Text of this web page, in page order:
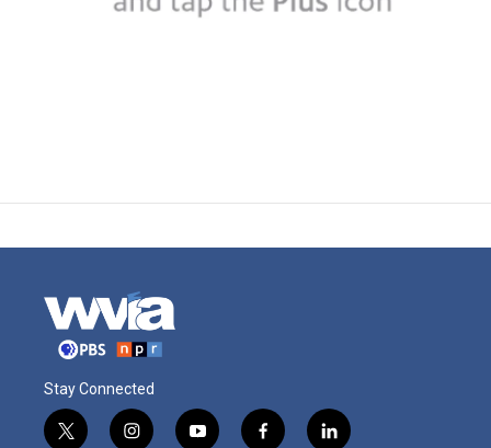
Stay Connected
t
i
y
f
l